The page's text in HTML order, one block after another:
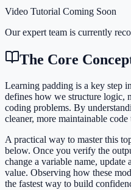
Video Tutorial Coming Soon
Our expert team is currently
The Core
Learning padding is a key step
defines how we structure logic,
coding problems. By
cleaner, more maintainable
A practical way to master this
below. Once you verify the
change a variable name,
value. Observing how these
the fastest way to build